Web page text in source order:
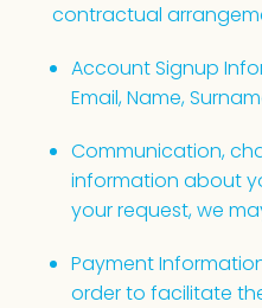
contractual
Account Signup
Email, Name,
Communication,
information about
your request, we
Payment
order to facilitate